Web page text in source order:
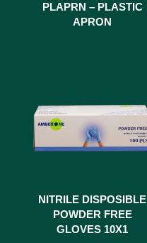
PLAPRN – PLASTIC
APRON
NITRILE DISPOSIBLE
POWDER FREE
GLOVES 10X1